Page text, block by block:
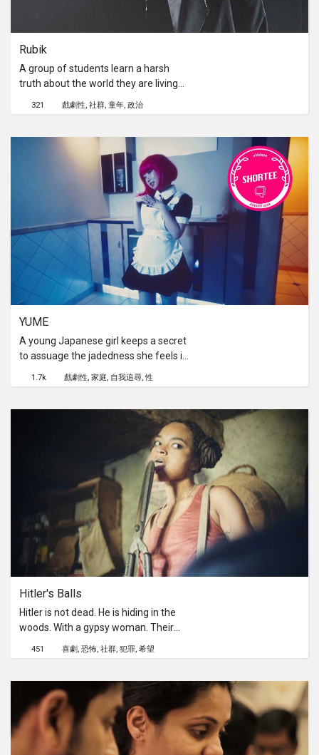
Rubik
A group of students learn a harsh
truth about the world they are living
in, a world where the innocence of
children is deemed to be prohibited.
321 戲劇性 社群 童年 政治
YUME
A young Japanese girl keeps a secret
to assuage the jadedness she feels in
her life.Director's Statement:I had the
idea of exploring a young girl's pain as
expectations put upon her by family,
society and inevitably herself. Society
tends to judge people constantly,
putting labels on a person based on
what they see or think they see. I
wanted to look at the layers of a
person and subvert the dichotomies
of good and bad, mature and
immature, weak and powerful, etc. In
doing so, I find a nuanced
ambivalence that is both beautiful
and heartbreaking, which aptly
describes the human experience.
[Viddsee Community]Ask filmmaker
Grace Swee about this thought-
here!
1.7k 戲劇性 家庭 自我追尋 性
Hitler's Balls
Hitler is not dead. He is hiding in the
woods. With a gypsy woman. Their
hunters women are tracking him
chosen International Women's Day
because it's a grindhouse women's
driven short film, directed by a
woman. And it's our shout out to men
who think they can abuse (physically
451 喜劇 恐怖 社群 犯罪 希望